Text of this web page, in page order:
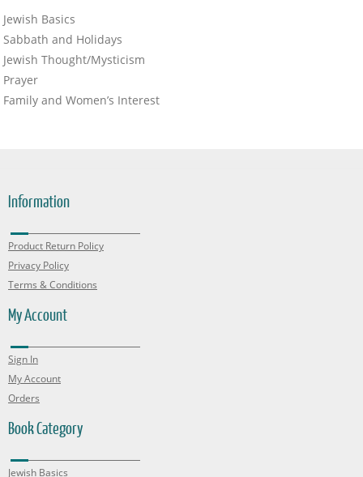
Jewish Basics
Sabbath and Holidays
Jewish Thought/Mysticism
Prayer
Family and Women’s Interest
Information
Product Return Policy
Privacy Policy
Terms & Conditions
My Account
Sign In
My Account
Orders
Book Category
Jewish Basics